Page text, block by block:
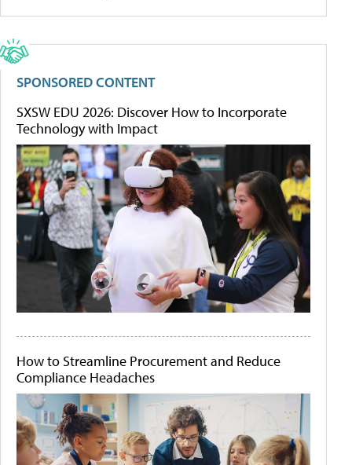
SPONSORED CONTENT
SXSW EDU 2026: Discover How to Incorporate
Technology with Impact
How to Streamline Procurement and Reduce
Compliance Headaches